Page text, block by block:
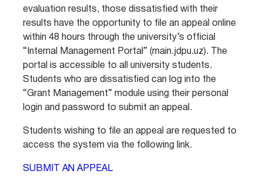
evaluation results, those dissatisfied with their
results have the opportunity to file an appeal online
within 48 hours through the university’s official
“Internal Management Portal” (main.jdpu.uz). The
portal is accessible to all university students.
Students who are dissatisfied can log into the
“Grant Management” module using their personal
login and password to submit an appeal.
Students wishing to file an appeal are requested to
access the system via the following link.
SUBMIT AN APPEAL